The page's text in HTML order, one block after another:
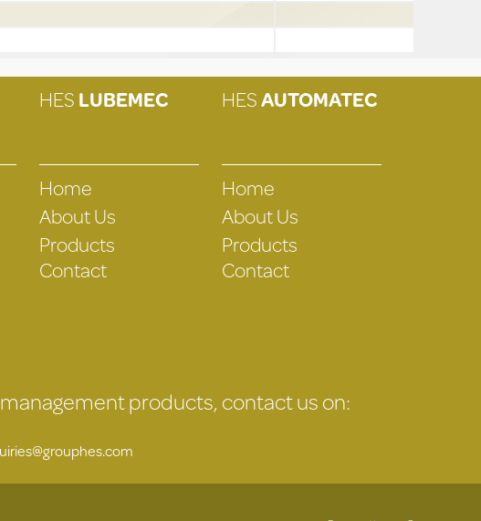
HESLUBEMEC
Home
About Us
Products
Contact
HESAUTOMATEC
Home
About Us
Products
Contact
products, contact us on: